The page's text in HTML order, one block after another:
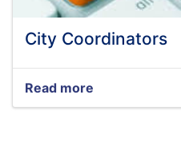
City Coordinators
Read more
City